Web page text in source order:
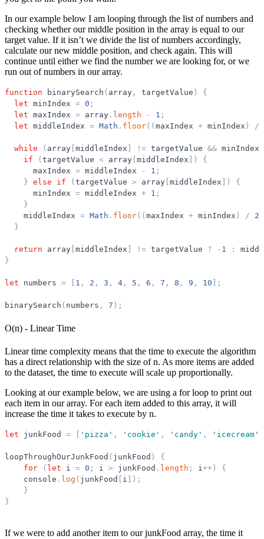
In our example below I am looping through the list of numbers and
checking whether our middle position in the array is equal to our
target value. If it isn’t we divide the list of numbers accordingly,
calculate our new middle position, and check again. This will
continue until either we find the number we are looking for, or we
run out of numbers in our array.
function binarySearch ( array , targetValue )
{
let minIndex = 0 ;
let maxIndex = array . length - 1 ;
let middleIndex = Math . floor( (maxIndex + minIndex ) /
while ( array [middleIndex ] ! = targetValue && minIndex
if
(targetValue < array [middleIndex ] )
{
maxIndex = middleIndex - 1 ;
} else if (targetValue > array [middleIndex ] )
{
minIndex = middleIndex + 1 ;
}
middleIndex = Math . floor( (maxIndex + minIndex ) / 2
}
return array [middleIndex ] ! = targetValue ? - 1 :
}
let numbers = [ 1 , 2 , 3 , 4 , 5 , 6 , 7 , 8 , 9 , 10 ] ;
binarySearch ( numbers , 7 ) ;
O(n) - Linear Time
Linear time complexity means that the time to execute the algorithm
has a direct relationship with the size of n. As more items are added
to the dataset, the time to execute will scale up proportionally.
Looking at our example below, we are using a for loop to print out
each item in our array. For each item added to this array, it will
increase the time it takes to execute by n.
let junkFood = ' pizza ' , ' cookie ' , ' candy ' , ' icecream '
loopThroughOurJunkFood ( junkFood )
{
for
( let i = 0 ; i > junkFood . length ; i++ )
{
console . log ( junkFood i ) ;
}
}
If we were to add another item to our junkFood array, the time it